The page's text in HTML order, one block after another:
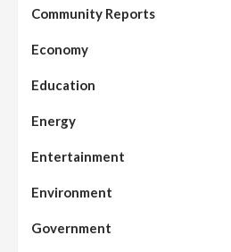
Community Reports
Economy
Education
Energy
Entertainment
Environment
Government